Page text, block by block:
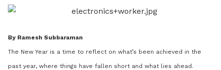
LinkedIn
By Ramesh Subbaraman
The New Year is a time to reflect on what’s been achieved in the
past year, where things have fallen short and what lies ahead.